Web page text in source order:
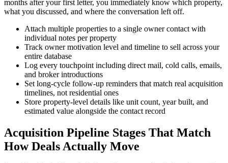
months after your first letter, you immediately know which property,
what you discussed, and where the conversation left off.
Attach multiple properties to a single owner contact with
individual notes per property
Track owner motivation level and timeline to sell across your
entire database
Log every touchpoint including direct mail, cold calls, emails,
and broker introductions
Set long-cycle follow-up reminders that match real acquisition
timelines, not residential ones
Store property-level details like unit count, year built, and
estimated value alongside the contact record
Acquisition Pipeline Stages That Match
How Deals Actually Move